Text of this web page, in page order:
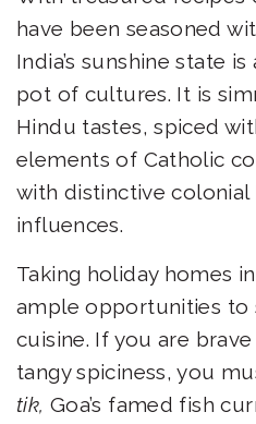
have been seasoned
India’s sunshine state
pot of cultures. It is
Hindu tastes, spiced
elements of Catholic
with distinctive colonial
influences.
Taking holiday homes
ample opportunities to
cuisine. If you are
tangy spiciness, you
tik, Goa’s famed fish